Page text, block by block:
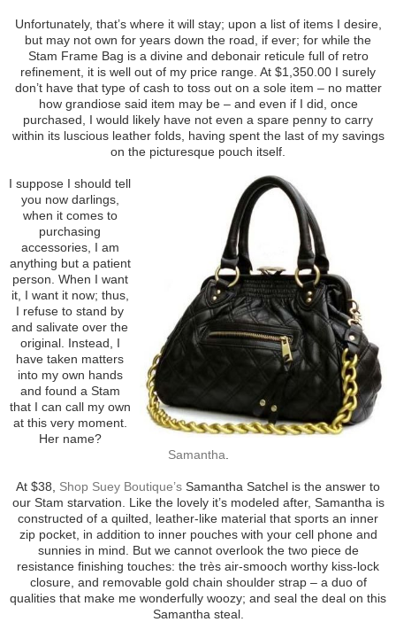
Unfortunately, that’s where it will stay; upon a list of items I desire,
but may not own for years down the road, if ever; for while the
Stam Frame Bag is a divine and debonair reticule full of retro
refinement, it is well out of my price range. At $1,350.00 I surely
don’t have that type of cash to toss out on a sole item – no matter
how grandiose said item may be – and even if I did, once
purchased, I would likely have not even a spare penny to carry
within its luscious leather folds, having spent the last of my savings
on the picturesque pouch itself.
I suppose I should tell
you now darlings,
when it comes to
purchasing
accessories, I am
anything but a patient
person. When I want
it, I want it now; thus,
I refuse to stand by
and salivate over the
original. Instead, I
have taken matters
into my own hands
and found a Stam
that I can call my own
at this very moment.
Her name?
Samantha
At $38, Shop Suey Boutique’s Samantha Satchel is the answer to
our Stam starvation. Like the lovely it’s modeled after, Samantha is
constructed of a quilted, leather-like material that sports an inner
zip pocket, in addition to inner pouches with your cell phone and
sunnies in mind. But we cannot overlook the two piece de
resistance finishing touches: the très air-smooch worthy kiss-lock
closure, and removable gold chain shoulder strap – a duo of
qualities that make me wonderfully woozy; and seal the deal on this
Samantha steal.